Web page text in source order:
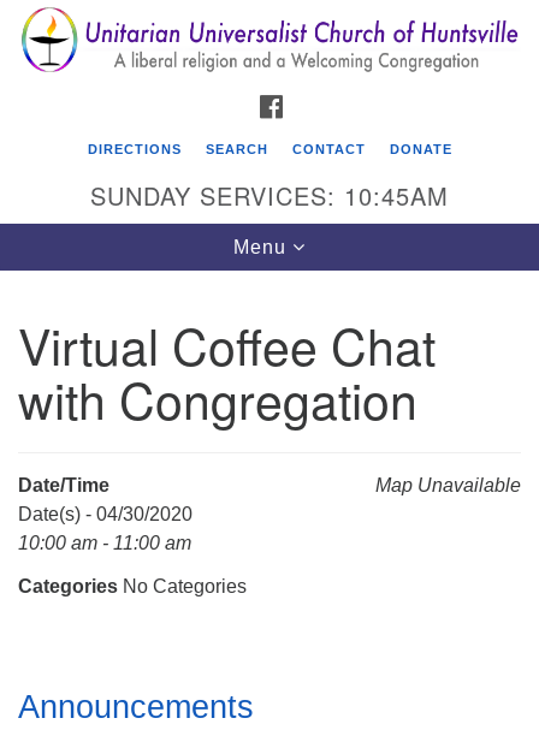
Search
for:
Search
Google
Map
Unitarian Universalist Church of Huntsville
3921 Broadmor Rd.
Huntsville AL, 35810
Mail To:
P. O. Box 5545
uuch@uuch.org
DIRECTIONS SEARCH CONTACT DONATE
SUNDAY SERVICES: 10:45AM
Toggle
navigation
Menu
Virtual Coffee Chat
with Congregation
Map Unavailable
Date/Time
Date(s) - 04/30/2020
10:00 am - 11:00 am
Categories No Categories
Section
Navigation
Announcements